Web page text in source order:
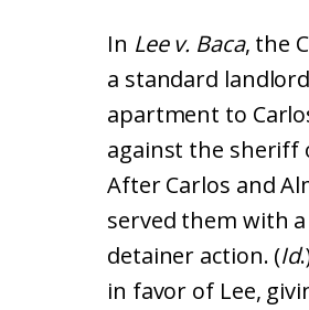
In Lee v. Baca, the
a standard
apartment to
against the sheriff
After Carlos and
served them with
detainer action. (Id
in favor of Lee,